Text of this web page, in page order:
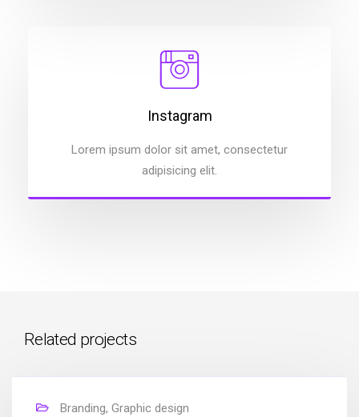
Instagram
Lorem ipsum dolor sit amet, consectetur
adipisicing elit.
Related projects
Branding, Graphic design